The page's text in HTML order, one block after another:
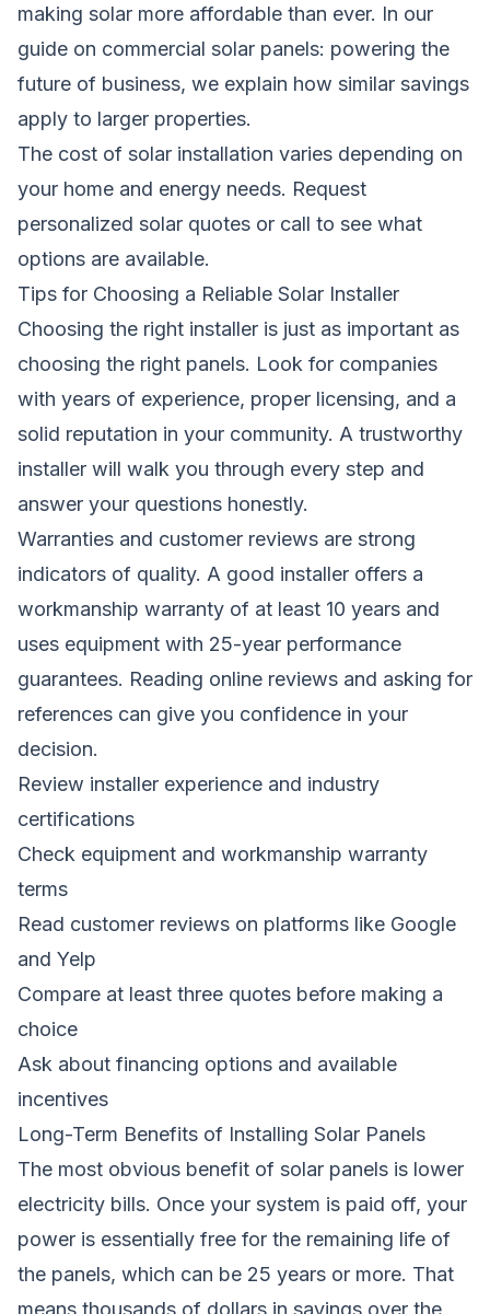
making solar more affordable than ever. In our
guide on commercial solar panels: powering the
future of business, we explain how similar savings
apply to larger properties.
The cost of solar installation varies depending on
your home and energy needs. Request
personalized solar quotes or call to see what
options are available.
Tips for Choosing a Reliable Solar Installer
Choosing the right installer is just as important as
choosing the right panels. Look for companies
with years of experience, proper licensing, and a
solid reputation in your community. A trustworthy
installer will walk you through every step and
answer your questions honestly.
Warranties and customer reviews are strong
indicators of quality. A good installer offers a
workmanship warranty of at least 10 years and
uses equipment with 25-year performance
guarantees. Reading online reviews and asking for
references can give you confidence in your
decision.
Review installer experience and industry
certifications
Check equipment and workmanship warranty
terms
Read customer reviews on platforms like Google
and Yelp
Compare at least three quotes before making a
choice
Ask about financing options and available
incentives
Long-Term Benefits of Installing Solar Panels
The most obvious benefit of solar panels is lower
electricity bills. Once your system is paid off, your
power is essentially free for the remaining life of
the panels, which can be 25 years or more. That
means thousands of dollars in savings over the